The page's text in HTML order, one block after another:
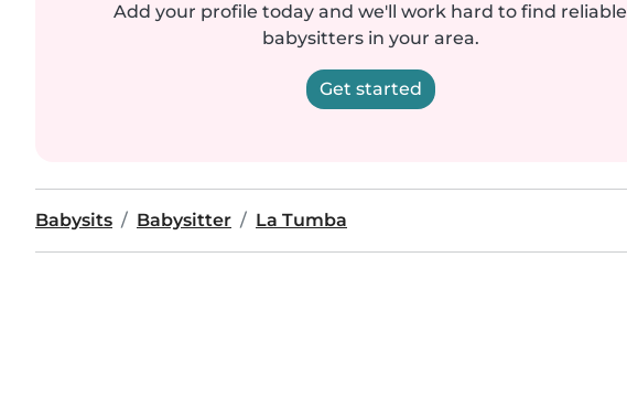
Add your profile today and we'll work hard to find reliable
babysitters in your area.
Get started
Babysits Babysitter La Tumba